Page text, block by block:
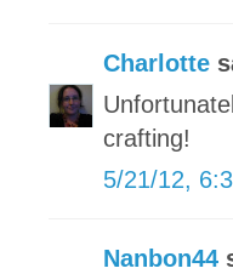
Charlotte
crafting!
5/21/12,
Nanbon44